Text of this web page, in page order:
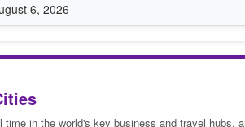
6, 2026
in the world's key business and travel hubs,